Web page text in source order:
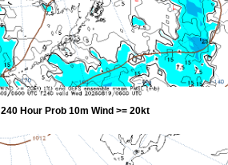
240 Hour Prob 10m Wind >= 20kt